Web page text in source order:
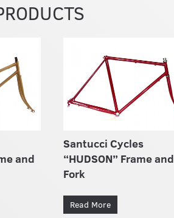
and
Santucci Cycles
“HUDSON” Frame and
Fork
Read More